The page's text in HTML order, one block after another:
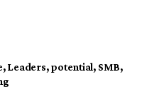
,Leaders,potential, SMB,